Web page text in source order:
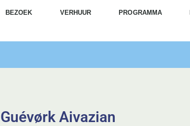
BEZOEK VERHUUR PROGRAMMA
Guévørk Aivazian